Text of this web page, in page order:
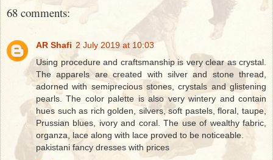
68 comments:
AR Shafi 2 July 2019 at 10:03
Using procedure and craftsmanship is very clear as crystal.
The apparels are created with silver and stone thread,
adorned with semiprecious stones, crystals and glistening
pearls. The color palette is also very wintery and contain
hues such as rich golden, silvers, soft pastels, floral, taupe,
Prussian blues, ivory and coral. The use of wealthy fabric,
organza, lace along with lace proved to be noticeable.
pakistani fancy dresses with prices